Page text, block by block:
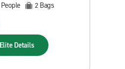
People 2 Bags
Details